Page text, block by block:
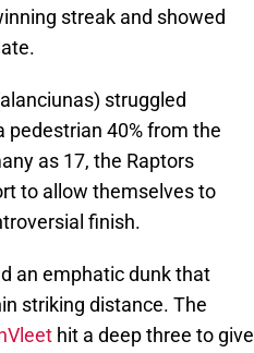
streak and showed
struggled
40% from the
as 17, the Raptors
to allow themselves to
finish.
an emphatic dunk that
striking distance. The
hit a deep three to give